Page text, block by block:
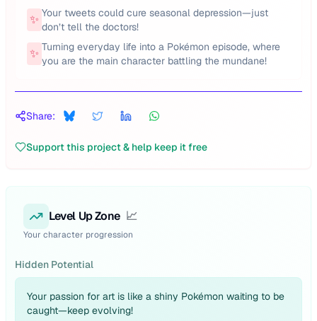
✨ Your tweets could cure seasonal depression—just
don’t tell the doctors!
✨ Turning everyday life into a Pokémon episode, where
you are the main character battling the mundane!
Share:
Support this project & help keep it free
Level Up Zone 📈
Your character progression
Hidden Potential
Your passion for art is like a shiny Pokémon waiting to be
caught—keep evolving!